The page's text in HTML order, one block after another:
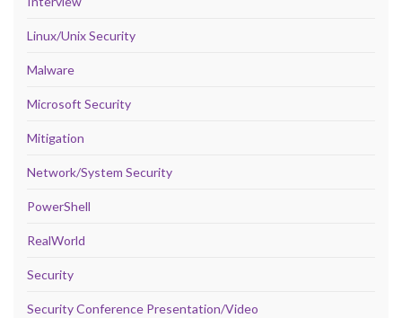
Linux/Unix Security
Malware
Microsoft Security
Mitigation
Network/System Security
PowerShell
RealWorld
Security
Security Conference Presentation/Video